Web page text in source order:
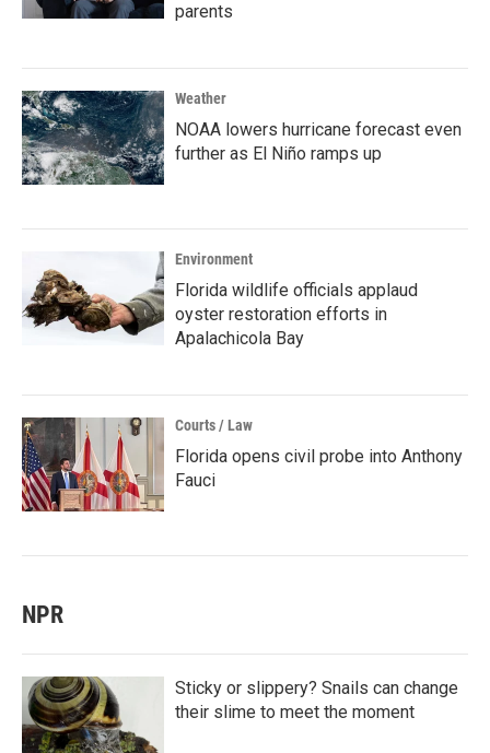
parents
Weather
NOAA lowers hurricane forecast even
further as El Niño ramps up
Environment
Florida wildlife officials applaud
oyster restoration efforts in
Apalachicola Bay
Courts / Law
Florida opens civil probe into Anthony
Fauci
NPR
Sticky or slippery? Snails can change
their slime to meet the moment